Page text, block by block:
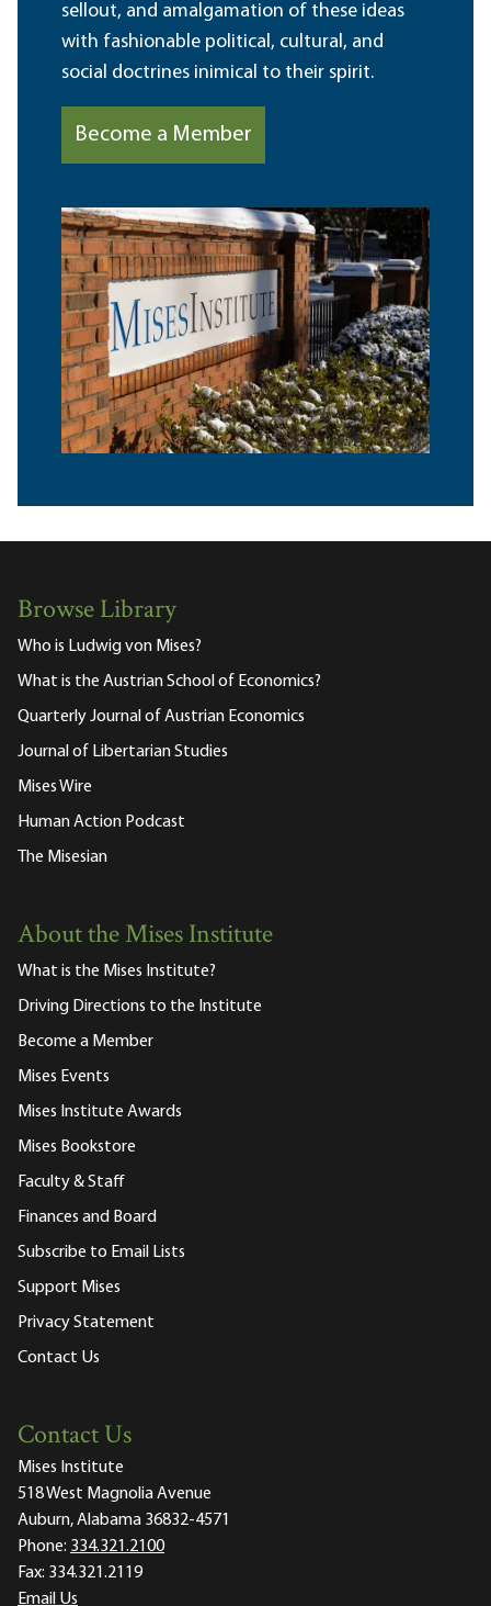
sellout, and amalgamation of these ideas
with fashionable political, cultural, and
social doctrines inimical to their spirit.
Become a Member
Browse Library
Who is Ludwig von Mises?
What is the Austrian School of Economics?
Quarterly Journal of Austrian Economics
Journal of Libertarian Studies
Mises Wire
Human Action Podcast
The Misesian
About the Mises Institute
What is the Mises Institute?
Driving Directions to the Institute
Become a Member
Mises Events
Mises Institute Awards
Mises Bookstore
Faculty & Staff
Finances and Board
Subscribe to Email Lists
Support Mises
Privacy Statement
Contact Us
Contact Us
Mises Institute
518 West Magnolia Avenue
Auburn, Alabama 36832-4571
Phone: 334.321.2100
Fax: 334.321.2119
Email Us